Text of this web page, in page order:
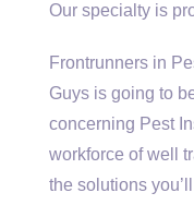
Our specialty is
Frontrunners in
Guys is going to
concerning Pest
workforce of well
the solutions